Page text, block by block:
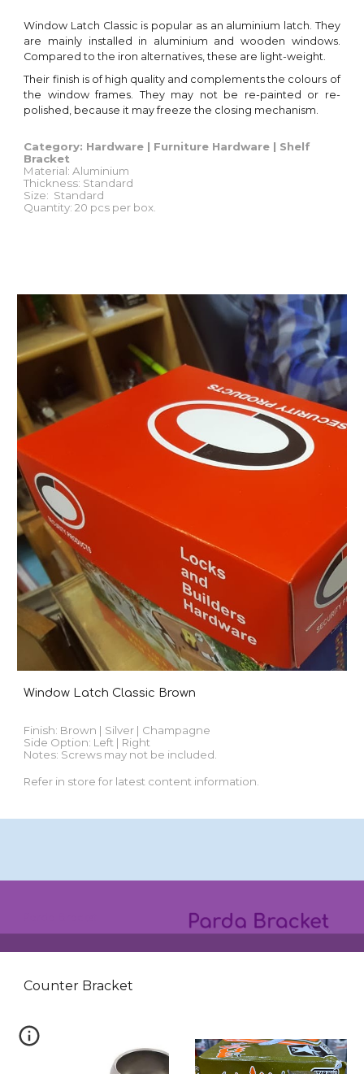
Window Latch Classic is popular as an aluminium latch. They
are mainly installed in aluminium and wooden windows.
Compared to the iron alternatives, these are light-weight.
Their finish is of high quality and complements the colours of
the window frames. They may not be re-painted or re-
polished, because it may freeze the closing mechanism.
Category: Hardware | Furniture Hardware | Shelf
Bracket
Material:Aluminium
Thickness: Standard
Size: Standard
Quantity: 20 pcs per box.
Window Latch Classic Brown
Finish: Brown | Silver | Champagne
Side Option: Left | Right
Notes: Screws may not be included.
Refer in store for latest content information.
Counter Bracket